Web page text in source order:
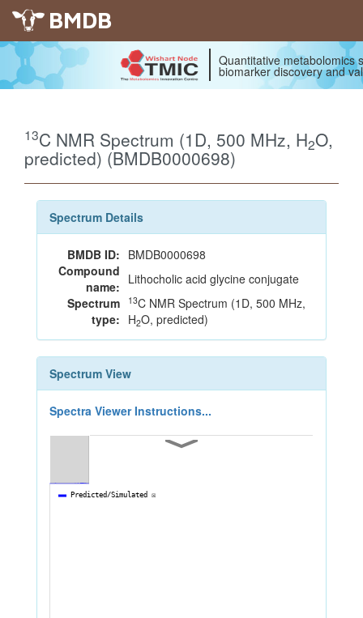
BMDB
Quantitative metabolomics
biomarker discovery and
13C NMR Spectrum (1D, 500 MHz, H2O,
predicted) (BMDB0000698)
Spectrum Details
BMDB ID: BMDB0000698
Compound
name: Lithocholic acid glycine conjugate
Spectrum
type:
13C NMR Spectrum (1D, 500 MHz,
H2O, predicted)
Spectrum View
Spectra Viewer Instructions...